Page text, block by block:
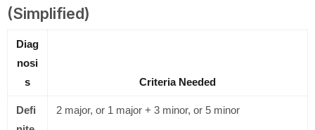
(Simplified)
Diag
nosi
s
Criteria Needed
Defi
2 major, or 1 major + 3 minor, or 5 minor